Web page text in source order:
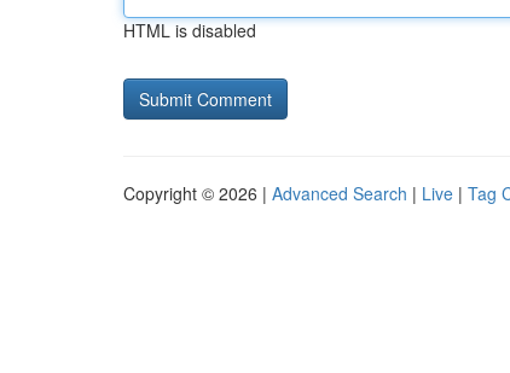
HTML is disabled
Copyright © 2026 | Advanced Search | Live | Tag